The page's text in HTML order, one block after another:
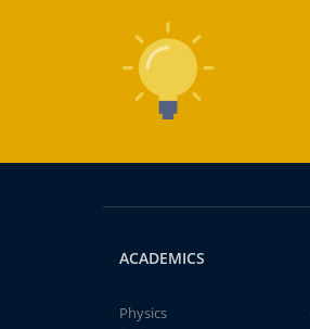
ACADEMICS
Physics